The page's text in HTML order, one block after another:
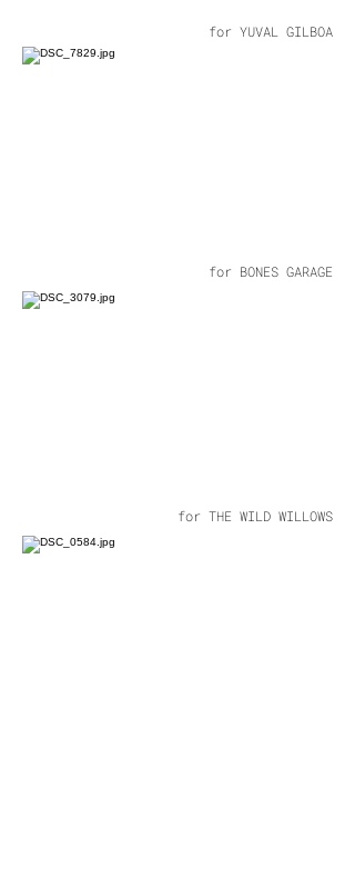
for YUVAL GILBOA
for BONES GARAGE
for THE WILD WILLOWS